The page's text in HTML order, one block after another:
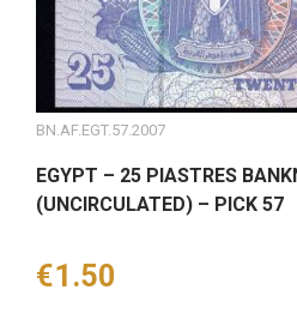
BN.AF.EGT.57.2007
EGYPT – 25 PIASTRES
(UNCIRCULATED) – PICK 57
Price
€1.50